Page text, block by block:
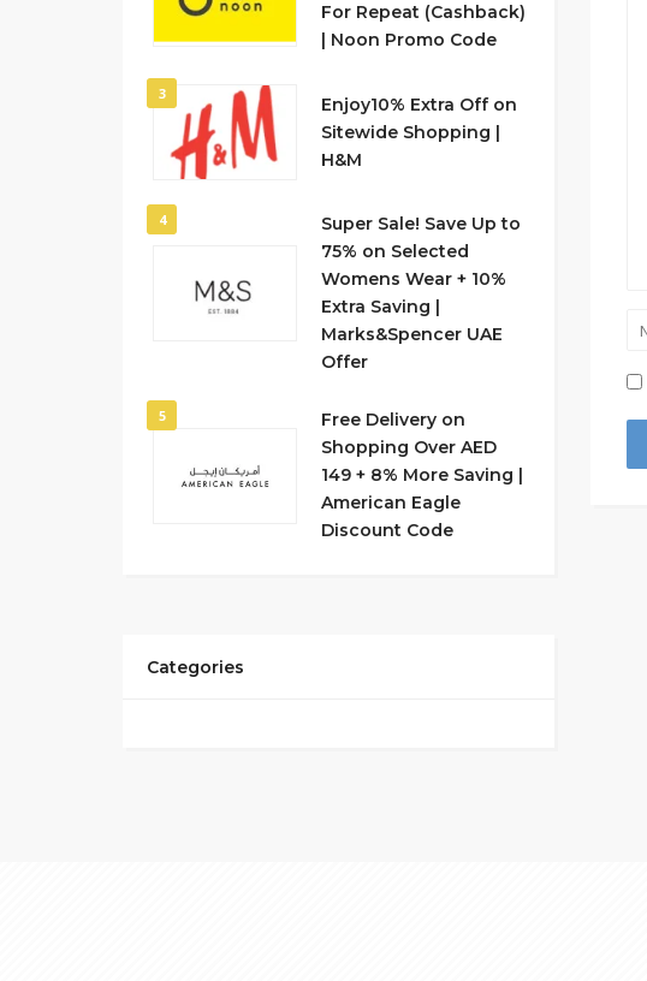
For Repeat (Cashback)
| Noon Promo Code
3
Enjoy10% Extra Off on
Sitewide Shopping |
H&M
4
Super Sale! Save Up to
75% on Selected
Womens Wear + 10%
Extra Saving |
Marks&Spencer UAE
Offer
5
Free Delivery on
Shopping Over AED
149 + 8% More Saving |
American Eagle
Discount Code
Categories